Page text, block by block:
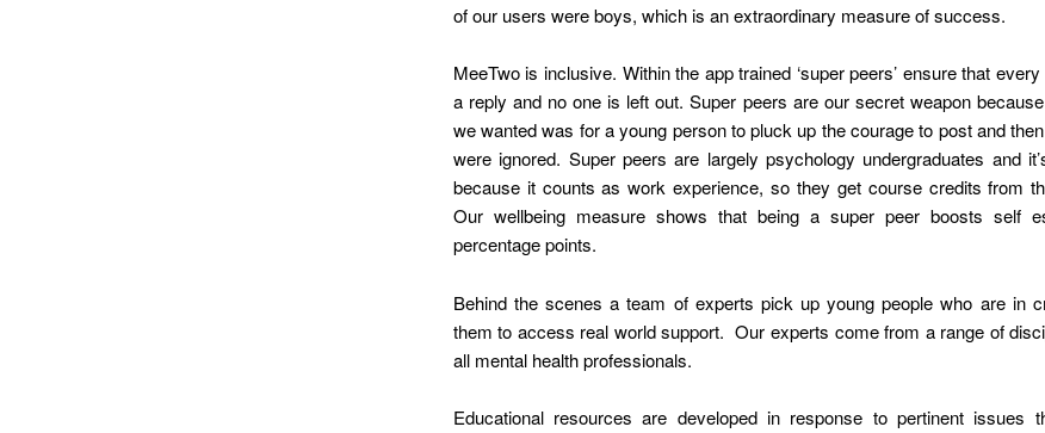
of our users were boys, which is an extraordinary measure of success.
MeeTwo is inclusive. Within the app trained ‘super peers’ ensure that
a reply and no one is left out. Super peers are our secret weapon
we wanted was for a young person to pluck up the courage to post and
were ignored. Super peers are largely psychology undergraduates and
because it counts as work experience, so they get course credits from
Our wellbeing measure shows that being a super peer boosts self
percentage points.
Behind the scenes a team of experts pick up young people who are in
them to access real world support. Our experts come from a range of
all mental health professionals.
Educational resources are developed in response to pertinent issues